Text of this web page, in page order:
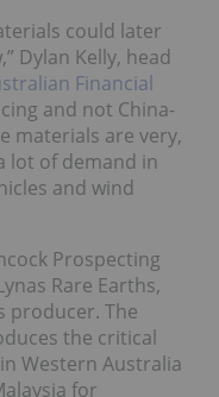
could later
Dylan Kelly, head
Financial
and not China-
materials are very,
lot of demand in
and wind
Prospecting
Rare Earths,
producer. The
the critical
Western Australia
for